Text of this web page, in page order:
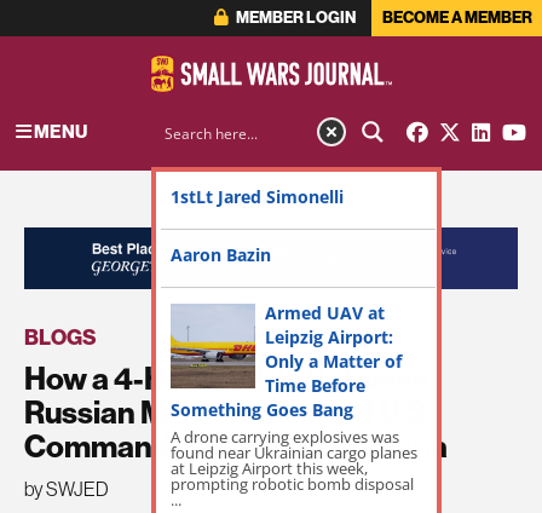
MEMBER LOGIN BECOME A MEMBER
MENU
BLOGS
How a 4-Hour Battle Between
Russian Mercenaries and U.S.
Commandos Unfolded in Syria
by SWJED
1stLt Jared Simonelli
Aaron Bazin
Armed UAV at
Leipzig Airport:
Only a Matter of
Time Before
Something Goes Bang
A drone carrying explosives was
found near Ukrainian cargo planes
at Leipzig Airport this week,
prompting robotic bomb disposal
...